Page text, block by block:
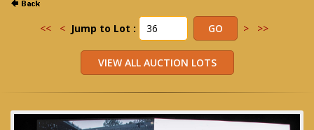
<< < Jump to Lot : > >>